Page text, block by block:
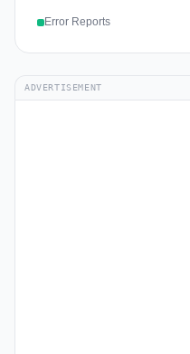
Error Reports
ADVERTISEMENT